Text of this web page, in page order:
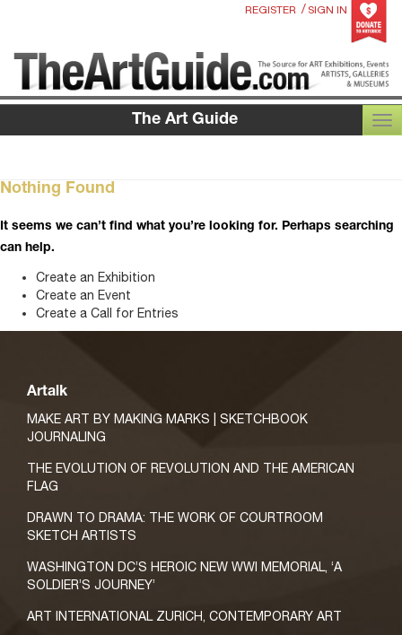
REGISTER / SIGN IN
The Art Guide
Nothing Found
It seems we can’t find what you’re looking for. Perhaps searching
can help.
Create an Exhibition
Create an Event
Create a Call for Entries
Artalk
MAKE ART BY MAKING MARKS | SKETCHBOOK
JOURNALING
THE EVOLUTION OF REVOLUTION AND THE AMERICAN
FLAG
DRAWN TO DRAMA: THE WORK OF COURTROOM
SKETCH ARTISTS
WASHINGTON DC’S HEROIC NEW WWI MEMORIAL, ‘A
SOLDIER’S JOURNEY’
ART INTERNATIONAL ZURICH, CONTEMPORARY ART